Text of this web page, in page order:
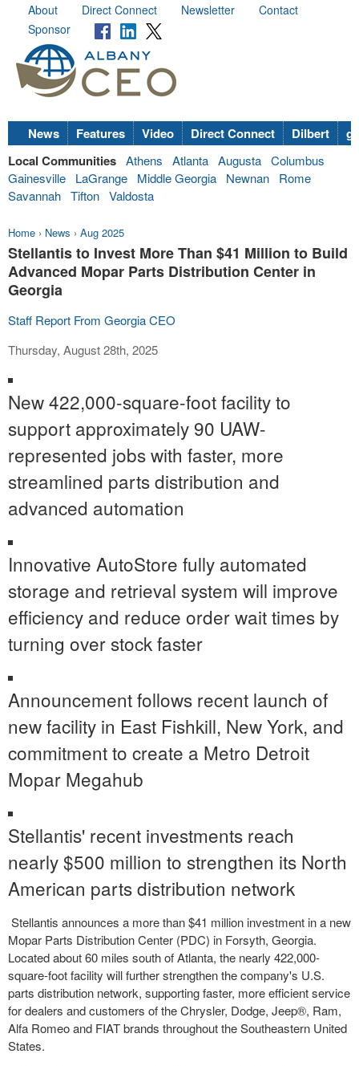
About Direct Connect Newsletter
Contact
Sponsor
News Features Video Direct Connect Dilbert
Local Communities Athens Atlanta Augusta Columbus
Gainesville
LaGrange Middle Georgia Newnan
Rome
Savannah Tifton Valdosta
Home › News › Aug 2025
Stellantis to Invest More Than $41 Million to Build
Advanced Mopar Parts Distribution Center in
Georgia
Staff Report From Georgia CEO
Thursday, August 28th, 2025
New 422,000-square-foot facility to
support approximately 90 UAW-
represented jobs with faster, more
streamlined parts distribution and
advanced automation
Innovative AutoStore fully automated
storage and retrieval system will improve
efficiency and reduce order wait times by
turning over stock faster
Announcement follows recent launch of
new facility in East Fishkill, New York, and
commitment to create a Metro Detroit
Mopar Megahub
Stellantis' recent investments reach
nearly$500 million to strengthen its North
American parts distribution network
Stellantis announces a more than$41 million investment in a new
Mopar Parts Distribution Center (PDC) in Forsyth, Georgia.
Located about 60 miles south ofAtlanta, the nearly 422,000-
square-foot facility will further strengthen the company's U.S.
parts distribution network, supporting faster, more efficient service
for dealers and customers of the Chrysler, Dodge, Jeep®, Ram,
Alfa Romeo and FIAT brands throughout theSoutheastern United
States.